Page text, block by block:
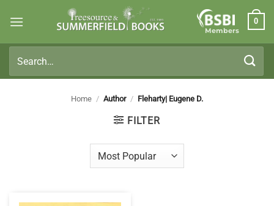
Members
0
for:
Home / Author / Fleharty| Eugene D.
FILTER